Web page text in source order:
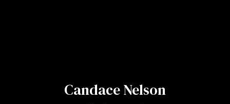
Candace Nelson